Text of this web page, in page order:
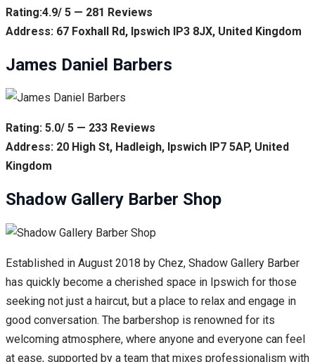
Rating:4.9/ 5 — 281 Reviews
Address: 67 Foxhall Rd, Ipswich IP3 8JX, United Kingdom
James Daniel Barbers
Rating: 5.0/ 5 — 233 Reviews
Address: 20 High St, Hadleigh, Ipswich IP7 5AP, United
Kingdom
Shadow Gallery Barber Shop
Established in August 2018 by Chez, Shadow Gallery Barber
has quickly become a cherished space in Ipswich for those
seeking not just a haircut, but a place to relax and engage in
good conversation. The barbershop is renowned for its
welcoming atmosphere, where anyone and everyone can feel
at ease, supported by a team that mixes professionalism with